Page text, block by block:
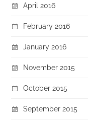
April 2016
February 2016
January 2016
November 2015
October 2015
September 2015